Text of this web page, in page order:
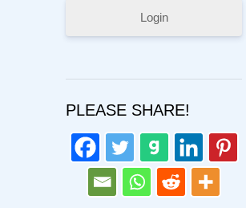
Login
PLEASE SHARE!